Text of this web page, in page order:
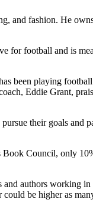
and fashion. He
for football and is
been playing
Eddie Grant,
their goals and
Council, only
authors working
be higher as